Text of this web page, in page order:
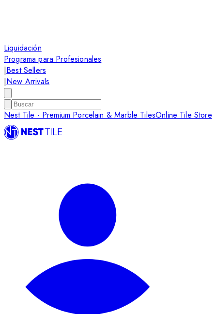
Liquidación
Programa para Profesionales
|Best Sellers
|New Arrivals
Nest Tile - Premium Porcelain & Marble TilesOnline Tile Store